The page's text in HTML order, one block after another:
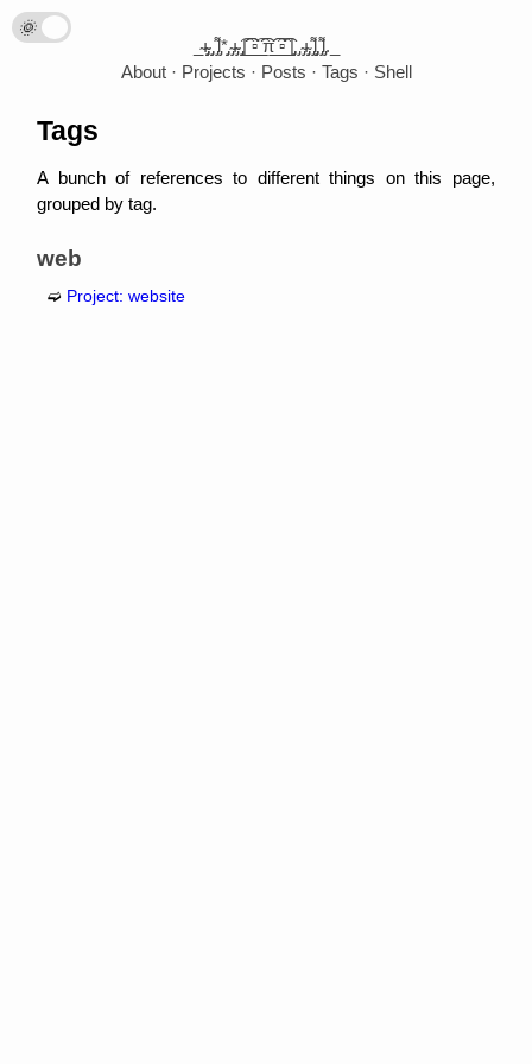
_̴ı̴̴̡̡̡ ̡̡ ̡͌l̡*̡̡ ̴̡ı̴̴̡ ̡̡͡|̲̲̲͡͡͡ ̲▫̲͡ ̲̲̲͡͡π̲̲͡͡ ̲̲͡▫̲̲͡͡ ̲|̡̡̡ ̡ ̴̡ı̴̡̡ ̡͌l̡̡̡ ̡͌l̡._
About
Projects Posts Tags Shell
Tags
A bunch of references to different things on this page,
grouped by tag.
web
Project: website
🌞